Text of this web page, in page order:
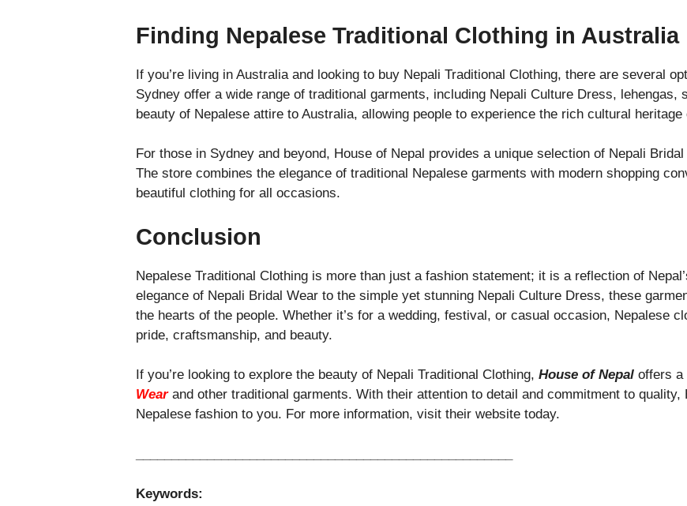
Finding Nepalese Traditional Clothing in Australia
If you’re living in Australia and looking to buy Nepali Traditional Clothing, there are several
Sydney offer a wide range of traditional garments, including Nepali Culture Dress, lehengas,
beauty of Nepalese attire to Australia, allowing people to experience the rich cultural
For those in Sydney and beyond, House of Nepal provides a unique selection of Nepali
The store combines the elegance of traditional Nepalese garments with modern shopping
beautiful clothing for all occasions.
Conclusion
Nepalese Traditional Clothing is more than just a fashion statement; it is a reflection of
elegance of Nepali Bridal Wear to the simple yet stunning Nepali Culture Dress, these
the hearts of the people. Whether it’s for a wedding, festival, or casual occasion, Nepalese
pride, craftsmanship, and beauty.
If you’re looking to explore the beauty of Nepali Traditional Clothing, House of Nepal offers a
Wear and other traditional garments. With their attention to detail and commitment to
Nepalese fashion to you. For more information, visit their website today.
Keywords: